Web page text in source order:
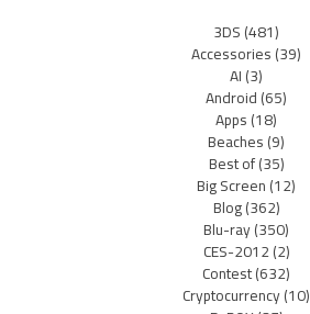
3DS(481)
Accessories(39)
AI(3)
Android(65)
Apps(18)
Beaches(9)
Best of(35)
Big Screen(12)
Blog(362)
Blu-ray(350)
CES-2012(2)
Contest(632)
Cryptocurrency(10)